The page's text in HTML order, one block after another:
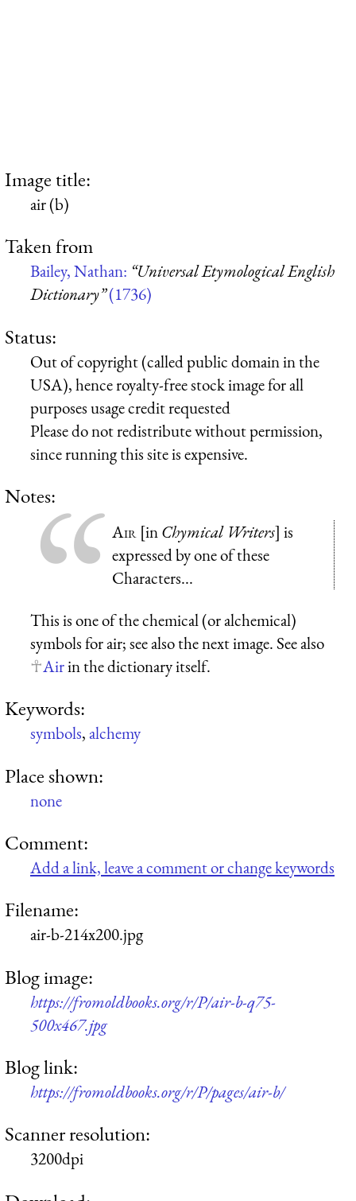
Image title:
air (b)
Taken from
Bailey, Nathan: “Universal Etymological English
Dictionary”(1736)
Status:
Out of copyright (called public domain in the
USA), hence royalty-free stock image for all
purposes usage credit requested
Please do not redistribute without permission,
since running this site is expensive.
Notes:
Air [inChymical Writers] is
expressed by one of these
Characters...
This is one of the chemical (or alchemical)
symbols for air; see also the next image. See also
Airin the dictionary itself.
Keywords:
symbols,alchemy
Place shown:
none
Comment:
Add a link, leave a comment or change keywords
Filename:
air-b-214x200.jpg
Blog image:
https://fromoldbooks.org/r/P/air-b-q75-
500x467.jpg
Blog link:
https://fromoldbooks.org/r/P/pages/air-b/
Scanner resolution:
3200dpi